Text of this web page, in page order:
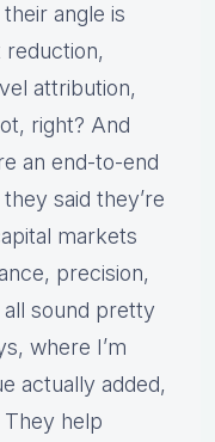
angle is
attribution,
right? And
an end-to-end
said they’re
markets
precision,
sound pretty
where I’m
actually added,
help